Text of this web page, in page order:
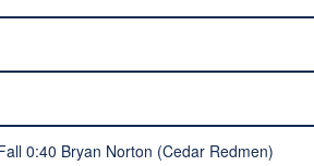
0:40 Bryan Norton (Cedar Redmen)